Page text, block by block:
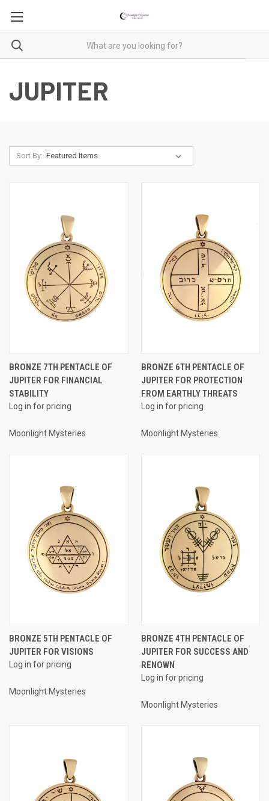
JUPITER
Sort By:
BRONZE 7TH PENTACLE OF
JUPITER FOR FINANCIAL
STABILITY
Log in for pricing
Moonlight Mysteries
BRONZE 6TH PENTACLE OF
JUPITER FOR PROTECTION
FROM EARTHLY THREATS
Log in for pricing
Moonlight Mysteries
BRONZE 5TH PENTACLE OF
JUPITER FOR VISIONS
Log in for pricing
Moonlight Mysteries
BRONZE 4TH PENTACLE OF
JUPITER FOR SUCCESS AND
RENOWN
Log in for pricing
Moonlight Mysteries